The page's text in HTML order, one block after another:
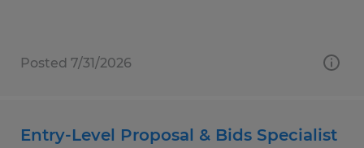
Posted 7/31/2026
Entry-Level Proposal & Bids Specialist